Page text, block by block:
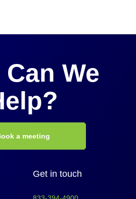
We
a meeting
Get in touch